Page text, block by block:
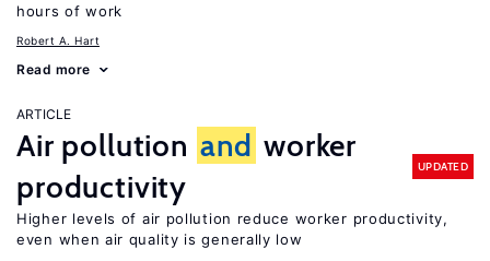
hours of work
Robert A. Hart
Read more
ARTICLE
Air pollution and worker
productivity
UPDATED
Higher levels of air pollution reduce worker productivity,
even when air quality is generally low